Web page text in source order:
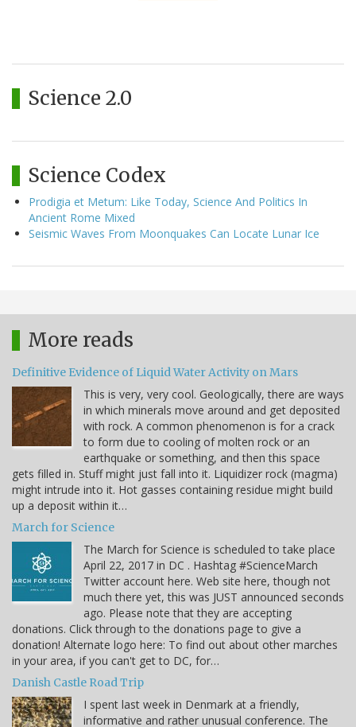
Science 2.0
Science Codex
Prodigia et Metum: Like Today, Science And Politics In
Ancient Rome Mixed
Seismic Waves From Moonquakes Can Locate Lunar Ice
More reads
Definitive Evidence of Liquid Water Activity on Mars
This is very, very cool. Geologically, there are ways
in which minerals move around and get deposited
with rock. A common phenomenon is for a crack
to form due to cooling of molten rock or an
earthquake or something, and then this space
gets filled in. Stuff might just fall into it. Liquidizer rock (magma)
might intrude into it. Hot gasses containing residue might build
up a deposit within it…
March for Science
The March for Science is scheduled to take place
April 22, 2017 in DC . Hashtag #ScienceMarch
Twitter account here. Web site here, though not
much there yet, this was JUST announced seconds
ago. Please note that they are accepting
donations. Click through to the donations page to give a
donation! Alternate logo here: To find out about other marches
in your area, if you can't get to DC, for…
Danish Castle Road Trip
I spent last week in Denmark at a friendly,
informative and rather unusual conference. The